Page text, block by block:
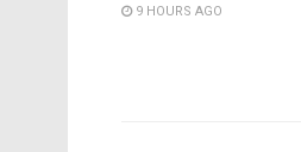
9 HOURS AGO